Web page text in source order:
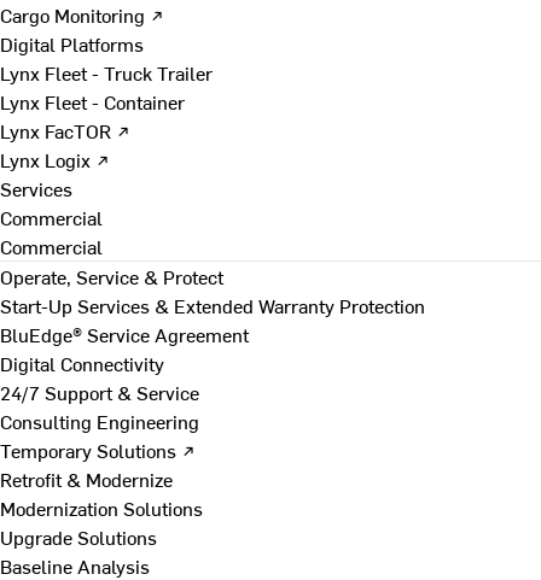
Cargo Monitoring ↗
Digital Platforms
Lynx Fleet - Truck Trailer
Lynx Fleet - Container
Lynx FacTOR ↗
Lynx Logix ↗
Services
Commercial
Commercial
Operate, Service & Protect
Start-Up Services & Extended Warranty Protection
BluEdge® Service Agreement
Digital Connectivity
24/7 Support & Service
Consulting Engineering
Temporary Solutions ↗
Retrofit & Modernize
Modernization Solutions
Upgrade Solutions
Baseline Analysis